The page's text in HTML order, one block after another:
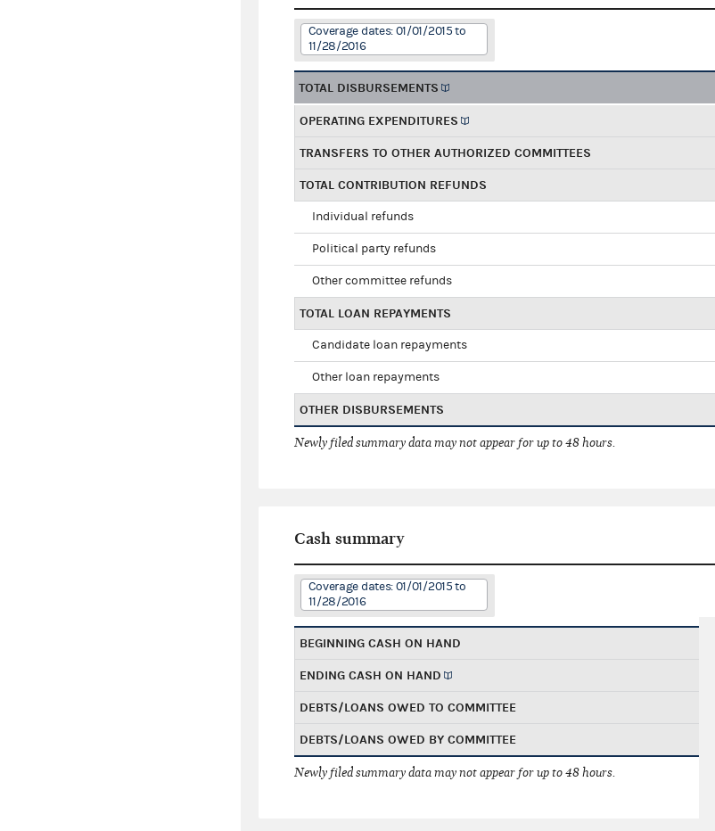
Coverage dates: 01/01/2015 to
11/28/2016
TOTAL DISBURSEMENTS
OPERATING EXPENDITURES
TRANSFERS TO OTHER AUTHORIZED COMMITTEES
TOTAL CONTRIBUTION REFUNDS
Individual refunds
Political party refunds
Other committee refunds
TOTAL LOAN REPAYMENTS
Candidate loan repayments
Other loan repayments
OTHER DISBURSEMENTS
Newly filed summary data may not appear for up to 48 hours.
Cash summary
Coverage dates: 01/01/2015 to
11/28/2016
BEGINNING CASH ON HAND
ENDING CASH ON HAND
DEBTS/LOANS OWED TO COMMITTEE
DEBTS/LOANS OWED BY COMMITTEE
Newly filed summary data may not appear for up to 48 hours.